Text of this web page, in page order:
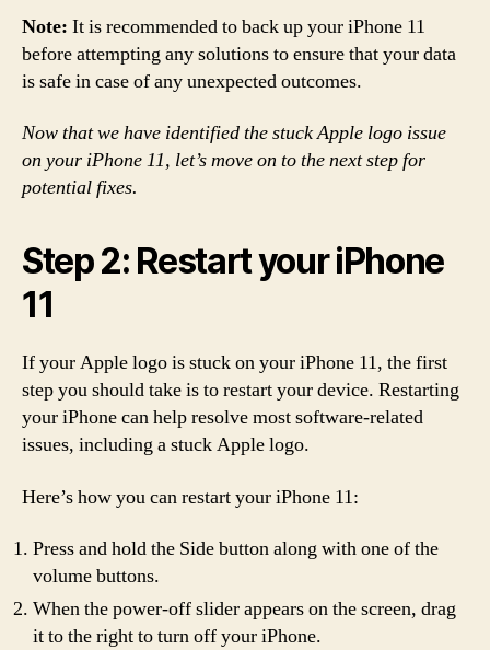
Note: It is recommended to back up your iPhone 11
before attempting any solutions to ensure that your data
is safe in case of any unexpected outcomes.
Now that we have identified the stuck Apple logo issue
on your iPhone 11, let’s move on to the next step for
potential fixes.
Step 2: Restart your iPhone
11
If your Apple logo is stuck on your iPhone 11, the first
step you should take is to restart your device. Restarting
your iPhone can help resolve most software-related
issues, including a stuck Apple logo.
Here’s how you can restart your iPhone 11:
Press and hold the Side button along with one of the
volume buttons.
When the power-off slider appears on the screen, drag
it to the right to turn off your iPhone.